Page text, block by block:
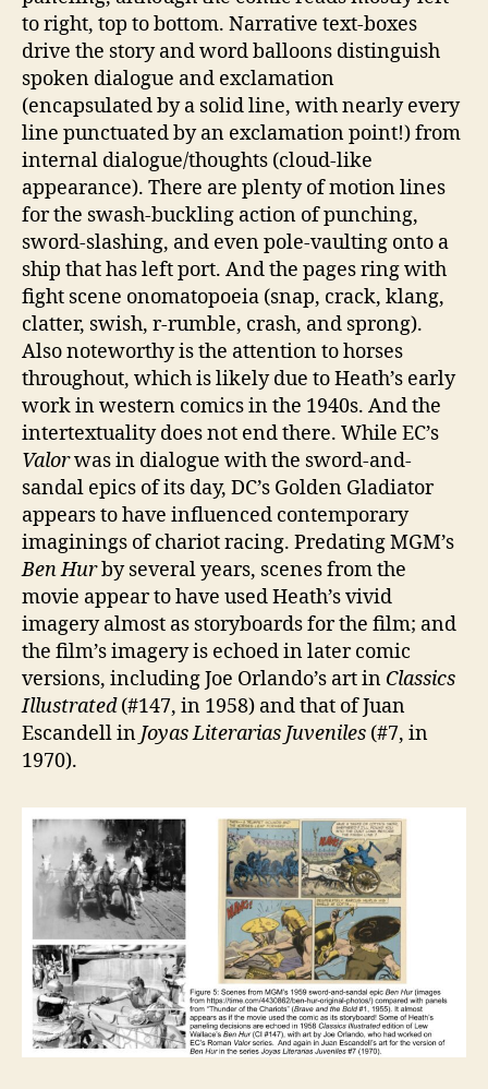
to right, top to bottom. Narrative text-boxes
drive the story and word balloons distinguish
spoken dialogue and exclamation
(encapsulated by a solid line, with nearly every
line punctuated by an exclamation point!) from
internal dialogue/thoughts (cloud-like
appearance). There are plenty of motion lines
for the swash-buckling action of punching,
sword-slashing, and even pole-vaulting onto a
ship that has left port. And the pages ring with
fight scene onomatopoeia (snap, crack, klang,
clatter, swish, r-rumble, crash, and sprong).
Also noteworthy is the attention to horses
throughout, which is likely due to Heath’s early
work in western comics in the 1940s. And the
intertextuality does not end there. While EC’s
Valorwas in dialogue with the sword-and-
sandal epics of its day, DC’s Golden Gladiator
appears to have influenced contemporary
imaginings of chariot racing. Predating MGM’s
Ben Hurby several years, scenes from the
movie appear to have used Heath’s vivid
imagery almost as storyboards for the film; and
the film’s imagery is echoed in later comic
versions, including Joe Orlando’s art in Classics
Illustrated(#147, in 1958) and that of Juan
Escandell in Joyas Literarias Juveniles (#7, in
1970).